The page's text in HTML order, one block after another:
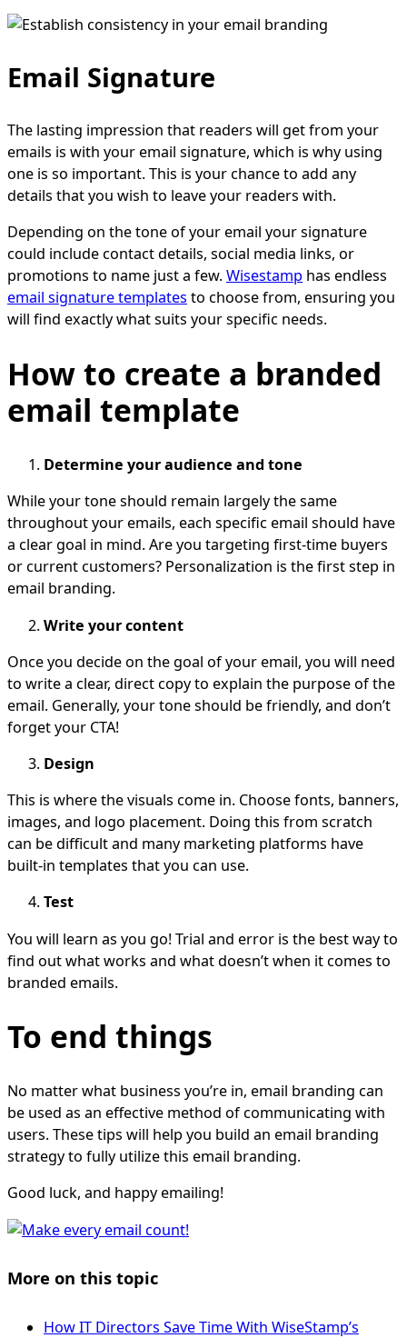
Email Signature
The lasting impression that readers will get from your
emails is with your email signature, which is why using
one is so important. This is your chance to add any
details that you wish to leave your readers with.
Depending on the tone of your email your signature
could include contact details, social media links, or
promotions to name just a few. Wisestamp has endless
email signature templates to choose from, ensuring you
will find exactly what suits your specific needs.
How to create a branded
email template
Determine your audience and tone
While your tone should remain largely the same
throughout your emails, each specific email should have
a clear goal in mind. Are you targeting first-time buyers
or current customers? Personalization is the first step in
email branding.
Write your content
Once you decide on the goal of your email, you will need
to write a clear, direct copy to explain the purpose of the
email. Generally, your tone should be friendly, and don’t
forget your CTA!
Design
This is where the visuals come in. Choose fonts, banners,
images, and logo placement. Doing this from scratch
can be difficult and many marketing platforms have
built-in templates that you can use.
Test
You will learn as you go! Trial and error is the best way to
find out what works and what doesn’t when it comes to
branded emails.
To end things
No matter what business you’re in, email branding can
be used as an effective method of communicating with
users. These tips will help you build an email branding
strategy to fully utilize this email branding.
Good luck, and happy emailing!
More on this topic
How IT Directors Save Time With WiseStamp’s